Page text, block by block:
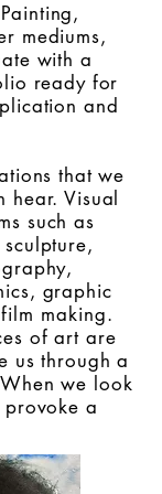
mediums,
with a
ready for
and
that we
hear. Visual
such as
graphic
film making.
of art are
us through a
we look
provoke a